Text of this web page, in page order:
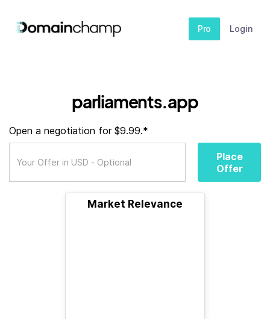
Pro Login
parliaments.app
Open a negotiation for $9.99.*
Place
Offer
Market Relevance